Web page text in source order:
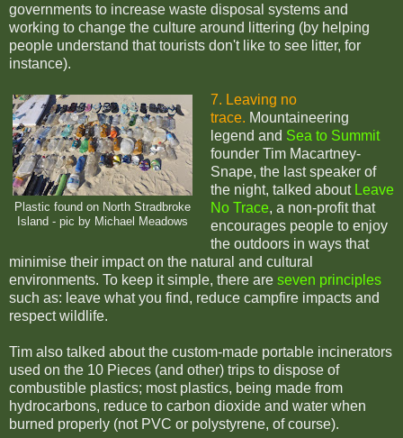
governments to increase waste disposal systems and
working to change the culture around littering (by helping
people understand that tourists don't like to see litter, for
instance).
Plastic found on North Stradbroke
Island - pic by Michael Meadows
7. Leaving no
trace. Mountaineering
legend and Sea to Summit
founder Tim Macartney-
Snape, the last speaker of
the night, talked about Leave
No Trace, a non-profit that
encourages people to enjoy
the outdoors in ways that
minimise their impact on the natural and cultural
environments. To keep it simple, there are seven principles
such as: leave what you find, reduce campfire impacts and
respect wildlife.
Tim also talked about the custom-made portable incinerators
used on the 10 Pieces (and other) trips to dispose of
combustible plastics; most plastics, being made from
hydrocarbons, reduce to carbon dioxide and water when
burned properly (not PVC or polystyrene, of course).